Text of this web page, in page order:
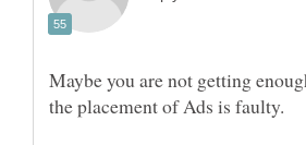
Maybe you are not getting